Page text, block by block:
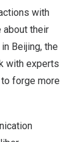
with
about their
Beijing, the
with experts
forge more